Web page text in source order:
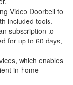
Video Doorbell to
included tools.
subscription to
for up to 60 days,
which enables
in-home